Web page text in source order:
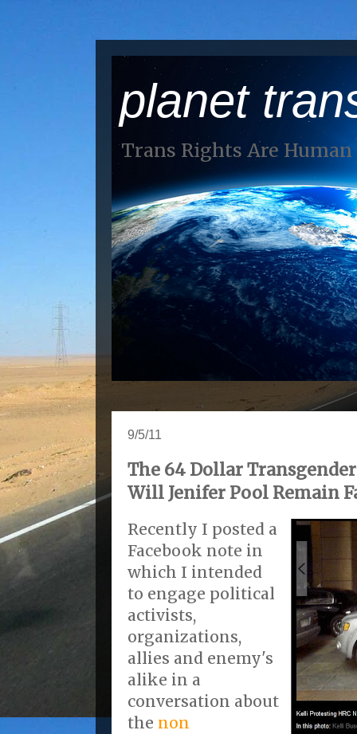
planet
Trans Rights Are
9/5/11
The 64 Dollar
Will Jenifer Pool Remain
Recently I posted a
Facebook note in
which I intended
to engage political
activists,
organizations,
allies and enemy's
alike in a
conversation about
the non